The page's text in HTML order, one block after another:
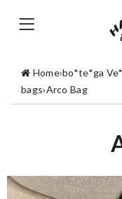
Home›bo*te*ga
bags›Arco Bag